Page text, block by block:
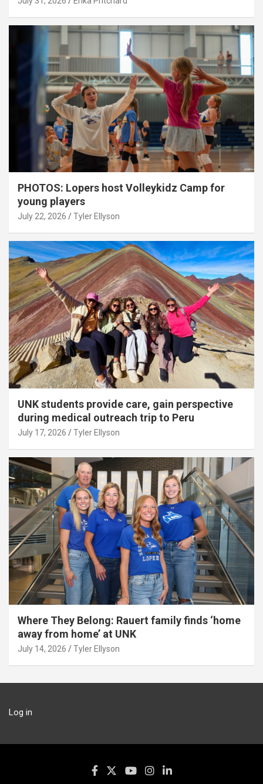
PHOTOS: Lopers host Volleykidz Camp for
young players
July 22, 2026 Tyler Ellyson
UNK students provide care, gain perspective
during medical outreach trip to Peru
July 17, 2026 Tyler Ellyson
Where They Belong: Rauert family finds ‘home
away from home’ at UNK
July 14, 2026 Tyler Ellyson
Log in